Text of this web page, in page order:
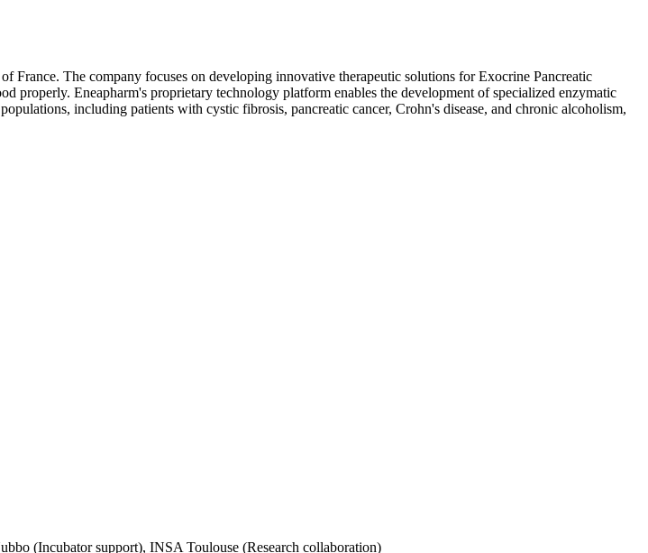
France. The company focuses on developing innovative therapeutic solutions for Exocrine Pancreatic
properly. Eneapharm's proprietary technology platform enables the development of specialized enzymatic
including patients with cystic fibrosis, pancreatic cancer, Crohn's disease, and chronic alcoholism,
(Incubator support), INSA Toulouse (Research collaboration)